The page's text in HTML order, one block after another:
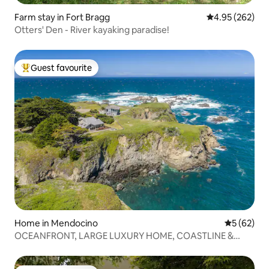
Farm stay in Fort Bragg 4.95 out of 5
4.95 (262)
Otters' Den - River kayaking paradise!
Top guest favourite
Guest favourite
Home in Mendocino 5 out of 5
5 (62)
OCEANFRONT, LARGE LUXURY HOME, COASTLINE &